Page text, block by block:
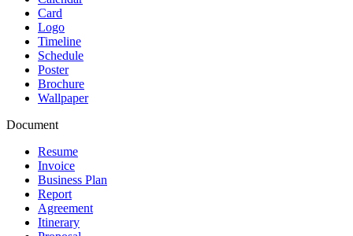
Card
Logo
Timeline
Schedule
Poster
Brochure
Wallpaper
Document
Resume
Invoice
Business Plan
Report
Agreement
Itinerary